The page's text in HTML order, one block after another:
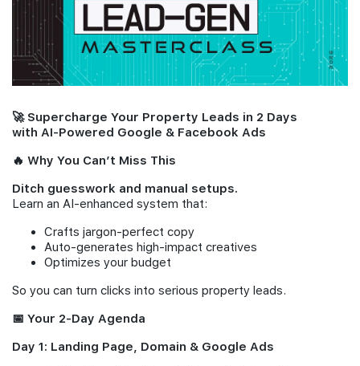
🚀 Supercharge Your Property Leads in 2 Days
with AI-Powered Google & Facebook Ads
🔥 Why You Can’t Miss This
Ditch guesswork and manual setups.
Learn an AI-enhanced system that:
Crafts jargon-perfect copy
Auto-generates high-impact creatives
Optimizes your budget
So you can turn clicks into serious property leads.
📅 Your 2-Day Agenda
Day 1: Landing Page, Domain & Google Ads